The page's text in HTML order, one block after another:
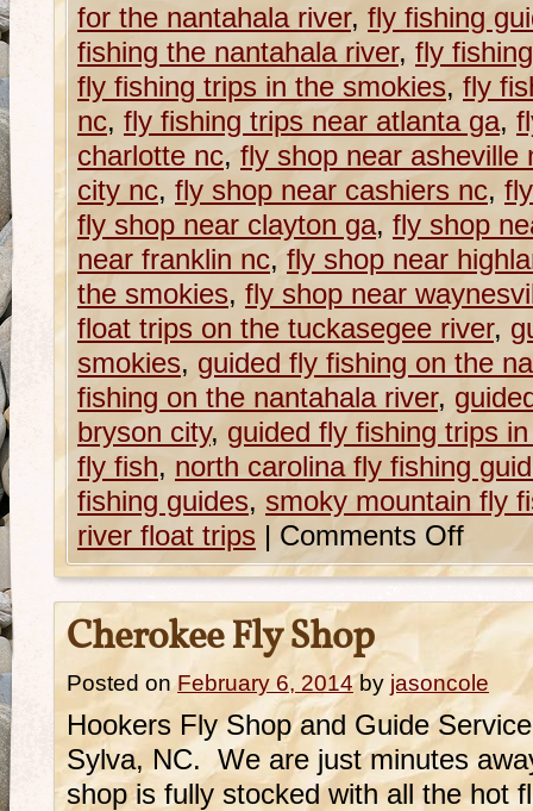
for the nantahala river, fly fishing
fishing the nantahala river, fly
fly fishing trips in the smokies, fly
nc, fly fishing trips near atlanta ga,
charlotte nc, fly shop near asheville
city nc, fly shop near cashiers nc,
fly shop near clayton ga, fly shop
near franklin nc, fly shop near
the smokies, fly shop near
float trips on the tuckasegee river,
smokies, guided fly fishing on the
fishing on the nantahala river,
bryson city, guided fly fishing trips
fly fish, north carolina fly fishing
fishing guides, smoky mountain fly
river float trips | Comments Off
Cherokee Fly Shop
Posted on February 6, 2014 by jasoncole
Hookers Fly Shop and Guide
Sylva, NC. We are just minutes
shop is fully stocked with all the hot